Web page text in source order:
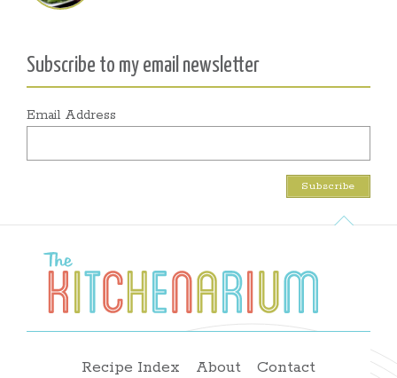
Subscribe to my email newsletter
Email Address
Recipe Index About Contact